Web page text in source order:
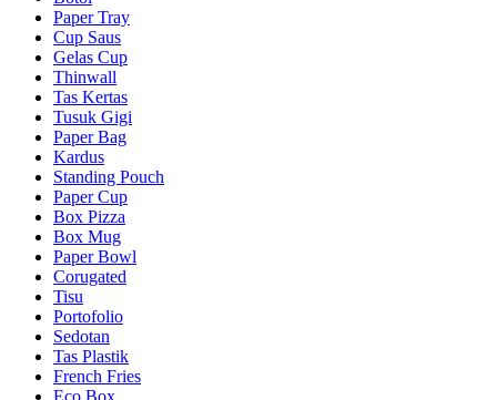
Paper Tray
Cup Saus
Gelas Cup
Thinwall
Tas Kertas
Tusuk Gigi
Paper Bag
Kardus
Standing Pouch
Paper Cup
Box Pizza
Box Mug
Paper Bowl
Corugated
Tisu
Portofolio
Sedotan
Tas Plastik
French Fries